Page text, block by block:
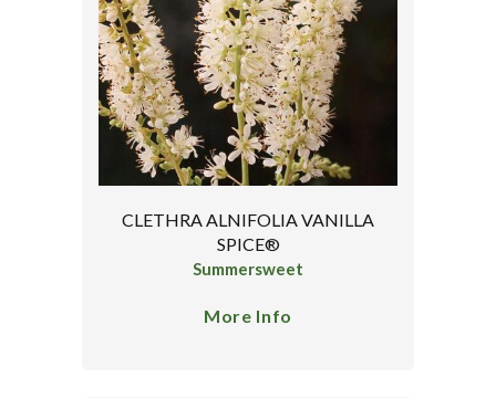
CLETHRA ALNIFOLIA VANILLA
SPICE®
Summersweet
More Info